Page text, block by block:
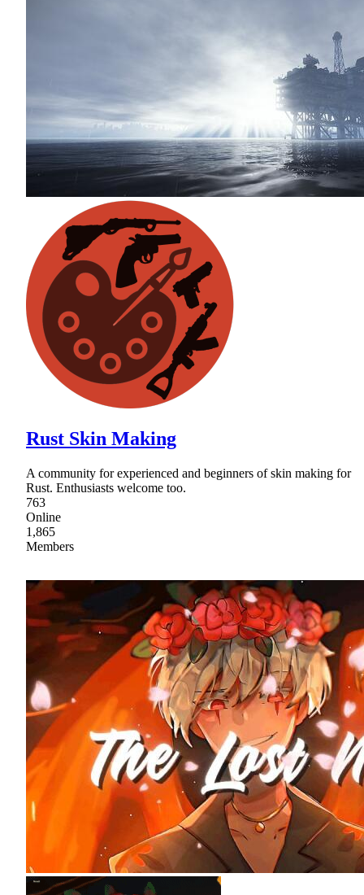
Rust Skin Making
A community for experienced and beginners of skin making for
Rust. Enthusiasts welcome too.
763
Online
1,865
Members